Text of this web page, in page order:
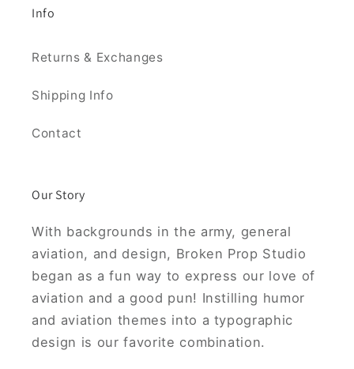
Info
Returns & Exchanges
Shipping Info
Contact
Our Story
With backgrounds in the army, general
aviation, and design, Broken Prop Studio
began as a fun way to express our love of
aviation and a good pun! Instilling humor
and aviation themes into a typographic
design is our favorite combination.